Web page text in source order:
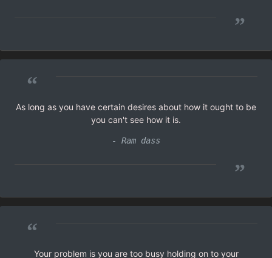
”
“
As long as you have certain desires about how it ought to be
you can't see how it is.
- Ram dass
”
“
Your problem is you are too busy holding on to your